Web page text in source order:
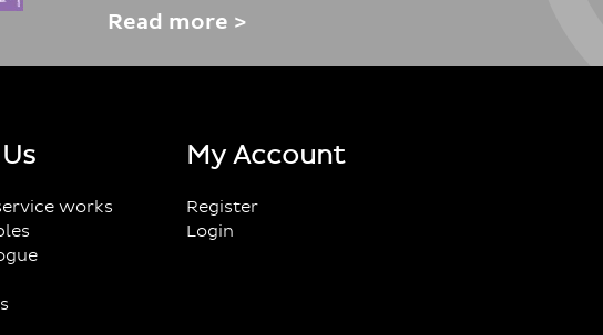
Read more >
works
My Account
Register
Login